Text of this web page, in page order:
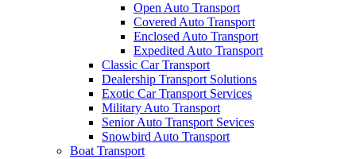
Open Auto Transport
Covered Auto Transport
Enclosed Auto Transport
Expedited Auto Transport
Classic Car Transport
Dealership Transport Solutions
Exotic Car Transport Services
Military Auto Transport
Senior Auto Transport Sevices
Snowbird Auto Transport
Boat Transport